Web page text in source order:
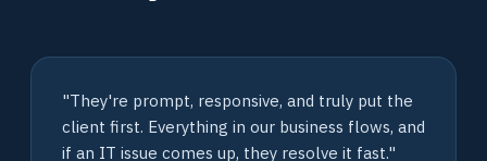
"They're prompt, responsive, and truly put the
client first. Everything in our business flows, and
if an IT issue comes up, they resolve it fast."